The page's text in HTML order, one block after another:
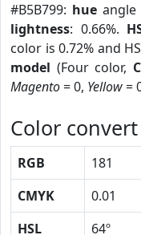
#B5B799: hueangle
lightness: 0.66%.
color is 0.72% and
model (Four color,
Magento= 0, Yellow=
Color convert
RGB 181
CMYK
0.01
HSL
64º